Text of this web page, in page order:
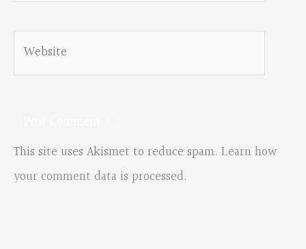
Website
This site uses Akismet to reduce spam. Learn how
your comment data is processed.